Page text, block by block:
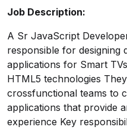
Job Description:
A Sr JavaScript
responsible for designing
applications for Smart
HTML5 technologies
crossfunctional teams to
applications that provide
experience Key